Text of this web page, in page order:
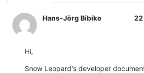
Hans-Jörg Bibiko
Hi,
Snow Leopard's developer